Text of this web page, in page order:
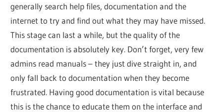
generally search help files, documentation and the
internet to try and find out what they may have missed.
This stage can last a while, but the quality of the
documentation is absolutely key. Don’t forget, very few
admins read manuals – they just dive straight in, and
only fall back to documentation when they become
frustrated. Having good documentation is vital because
this is the chance to educate them on the interface and